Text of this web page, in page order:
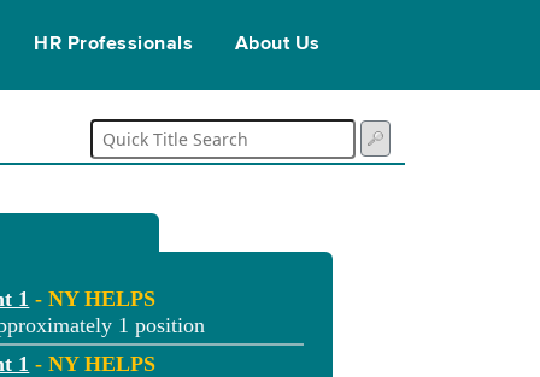
HR Professionals About Us
1 - NY HELPS
1 position
1 - NY HELPS